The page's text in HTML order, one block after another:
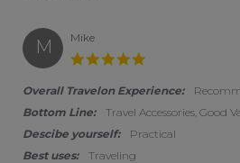
M Mike
Overall Travelon Experience:
Bottom Line:
Travel Accessories, Good
Descibe yourself:
Practical
Best uses:
Traveling